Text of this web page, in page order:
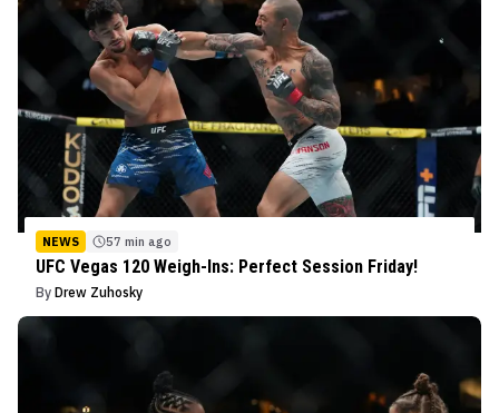
NEWS 57 min ago
UFC Vegas 120 Weigh-Ins: Perfect Session Friday!
By Drew Zuhosky